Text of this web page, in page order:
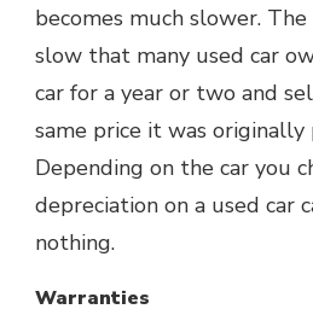
becomes much slower.
slow that many used car
car for a year or two and
same price it was originally
Depending on the car you
depreciation on a used car
nothing.
Warranties